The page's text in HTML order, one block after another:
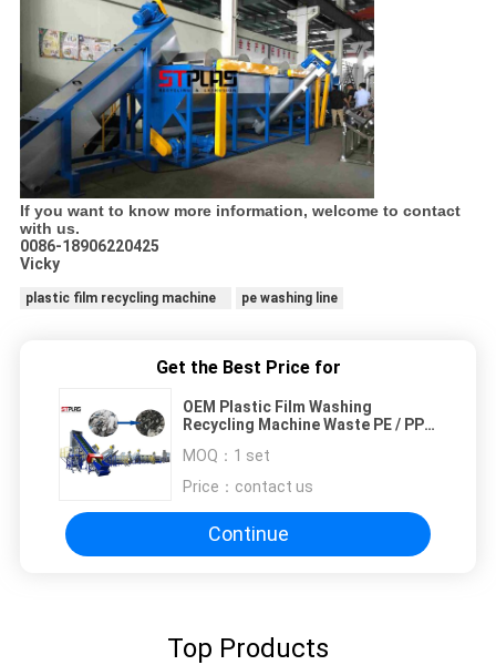
If you want to know more information, welcome to contact
with us.
0086-18906220425
Vicky
plastic film recycling machine pe washing line
Get the Best Price for
OEM Plastic Film Washing
Recycling Machine Waste PE / PP
MOQ： 1 set
Price： contact us
Continue
Top Products